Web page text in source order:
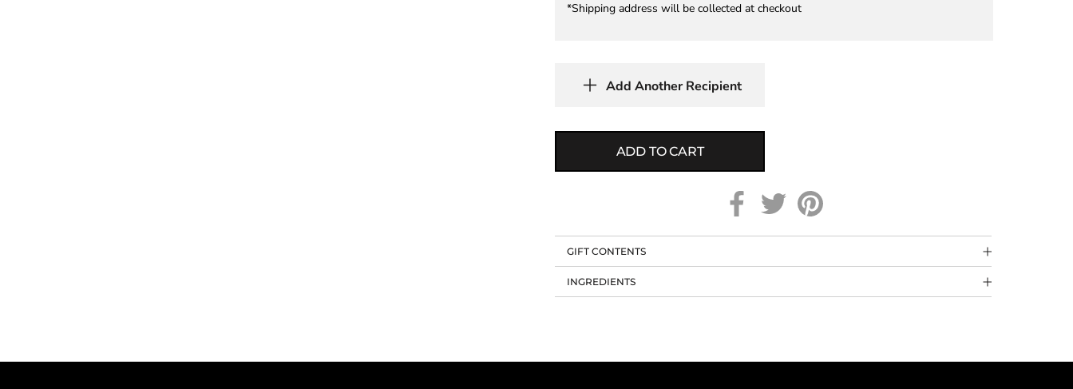
*Shipping address will be collected at checkout
Add Another Recipient
ADD TO CART
GIFT CONTENTS
INGREDIENTS